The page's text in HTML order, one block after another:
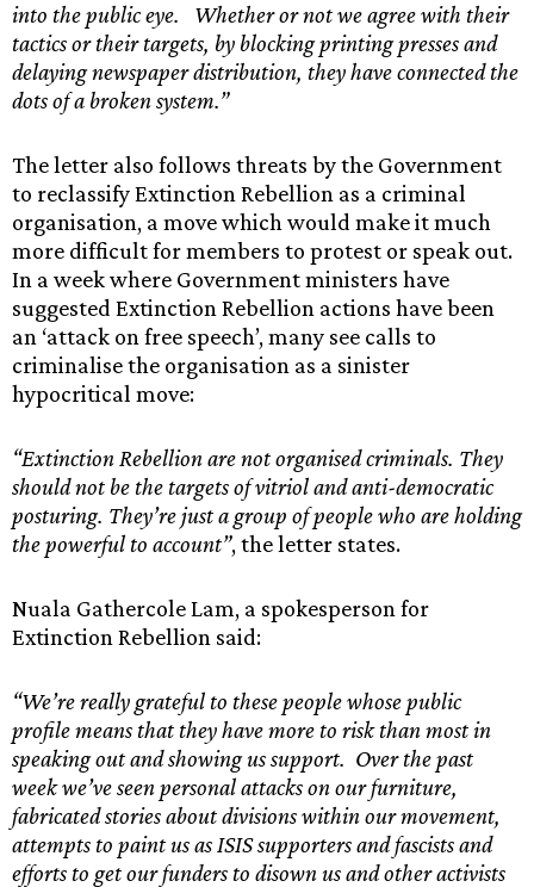
into the public eye. Whether or not we agree with their
tactics or their targets, by blocking printing presses and
delaying newspaper distribution, they have connected the
dots of a broken system.”
The letter also follows threats by the Government
to reclassify Extinction Rebellion as a criminal
organisation, a move which would make it much
more difficult for members to protest or speak out.
In a week where Government ministers have
suggested Extinction Rebellion actions have been
an ‘attack on free speech’, many see calls to
criminalise the organisation as a sinister
hypocritical move:
“Extinction Rebellion are not organised criminals. They
should not be the targets of vitriol and anti-democratic
posturing. They’re just a group of people who are holding
the powerful to account”, the letter states.
Nuala Gathercole Lam, a spokesperson for
Extinction Rebellion said:
“We’re really grateful to these people whose public
profile means that they have more to risk than most in
speaking out and showing us support. Over the past
week we’ve seen personal attacks on our furniture,
fabricated stories about divisions within our movement,
attempts to paint us as ISIS supporters and fascists and
efforts to get our funders to disown us and other activists